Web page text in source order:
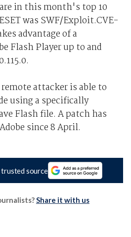
in this month's top 10
was SWF/Exploit.CVE-
advantage of a
Flash Player up to and
attacker is able to
using a specifically
Flash file. A patch has
since 8 April.
trusted source
Share it with us